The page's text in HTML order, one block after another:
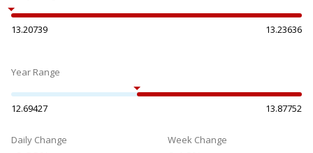
13.20739 13.23636
Year Range
12.69427 13.87752
Daily Change Week Change